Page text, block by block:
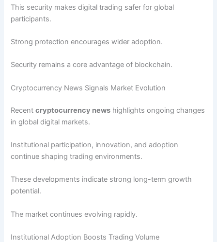
This security makes digital trading safer for global
participants.
Strong protection encourages wider adoption.
Security remains a core advantage of blockchain.
Cryptocurrency News Signals Market Evolution
Recentcryptocurrency news highlights ongoing changes
in global digital markets.
Institutional participation, innovation, and adoption
continue shaping trading environments.
These developments indicate strong long-term growth
potential.
The market continues evolving rapidly.
Institutional Adoption Boosts Trading Volume